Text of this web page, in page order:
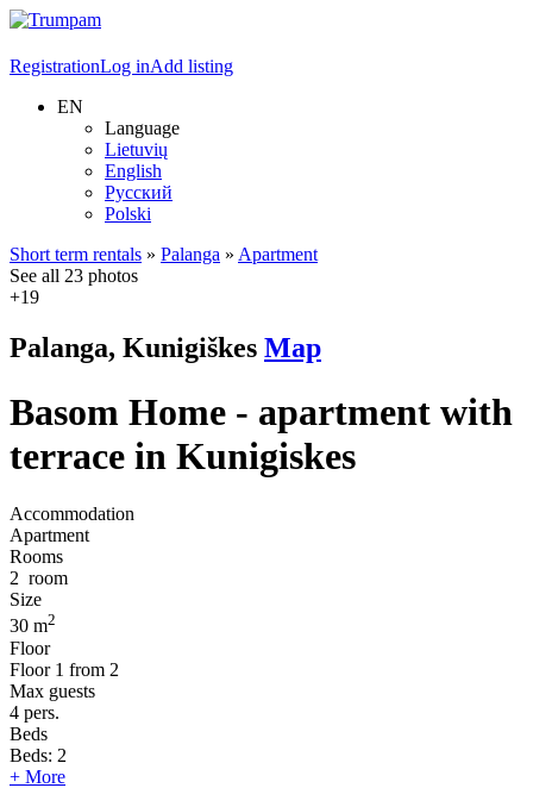
RegistrationLog inAdd listing
EN
Language
Lietuvių
English
Русский
Polski
Short term rentals » Palanga » Apartment
See all 23 photos
+19
Palanga, Kunigiškes Map
Basom Home - apartment with
terrace in Kunigiskes
Accommodation
Apartment
Rooms
2 room
Size
30 m2
Floor
Floor 1 from 2
Max guests
4 pers.
Beds
Beds: 2
+ More